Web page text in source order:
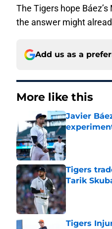
The Tigers hope
the answer might
Add us as a
More like this
Javier
Published by
Tigers
Tarik
Published by
Tigers